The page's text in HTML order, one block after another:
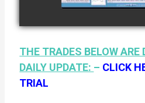
THE TRADES BELOW
DAILY UPDATE: – CLICK
TRIAL